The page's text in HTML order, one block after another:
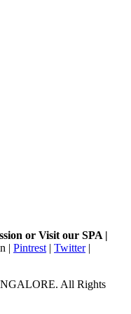
or Visit our SPA |
| Pintrest | Twitter|
All Rights